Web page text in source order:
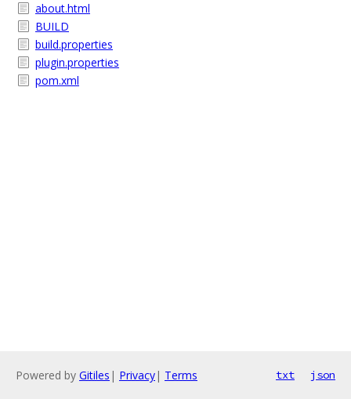
about.html
BUILD
build.properties
plugin.properties
pom.xml
Powered by Gitiles | Privacy| Terms txt json